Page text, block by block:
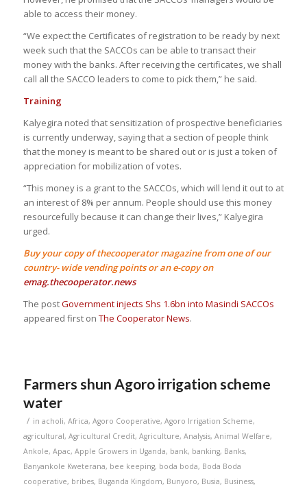
able to access their money.
“We expect the Certificates of registration to be ready by next
week such that the SACCOs can be able to transact their
money with the banks. After receiving the certificates, we shall
call all the SACCO leaders to come to pick them,” he said.
Training
Kalyegira noted that sensitization of prospective beneficiaries
is currently underway, saying that a section of people think
that the money is meant to be shared out or is just a token of
appreciation for mobilization of votes.
“This money is a grant to the SACCOs, which will lend it out to at
an interest of 8% per annum. People should use this money
resourcefully because it can change their lives,” Kalyegira
urged.
Buy your copy of thecooperator magazine from one of our
country- wide vending points or an e-copy on
emag.thecooperator.news
The postGovernment injects Shs 1.6bn into Masindi SACCOs
appeared first on The Cooperator News.
Farmers shun Agoro irrigation scheme
water
/ in acholi, Africa, Agoro Cooperative, Agoro Irrigation Scheme,
agricultural, Agricultural Credit, Agriculture, Analysis, Animal Welfare,
Ankole, Apac, Apple Growers in Uganda, bank, banking, Banks,
Banyankole Kweterana, bee keeping, boda boda, Boda Boda
cooperative, bribes, Buganda Kingdom, Bunyoro, Busia, Business,